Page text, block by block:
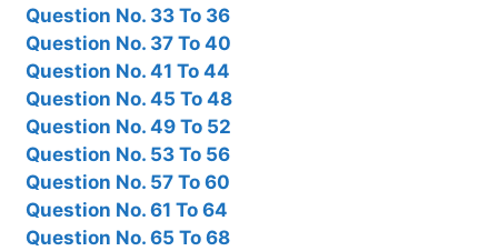
Question No. 33 To 36
Question No. 37 To 40
Question No. 41 To 44
Question No. 45 To 48
Question No. 49 To 52
Question No. 53 To 56
Question No. 57 To 60
Question No. 61 To 64
Question No. 65 To 68